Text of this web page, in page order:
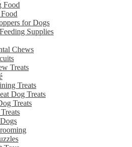
Food
for Dogs
Supplies
Chews
Treats
Treats
Dog Treats
Treats